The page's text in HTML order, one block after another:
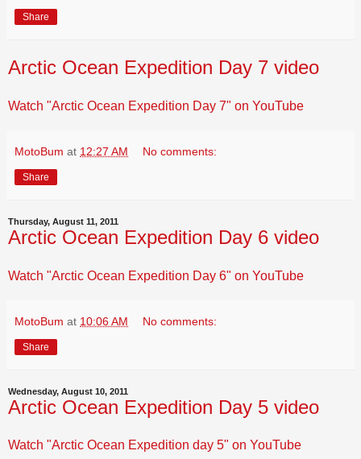
Share
Arctic Ocean Expedition Day 7 video
Watch "Arctic Ocean Expedition Day 7" on YouTube
MotoBum at 12:27 AM No comments:
Share
Thursday, August 11, 2011
Arctic Ocean Expedition Day 6 video
Watch "Arctic Ocean Expedition Day 6" on YouTube
MotoBum at 10:06 AM No comments:
Share
Wednesday, August 10, 2011
Arctic Ocean Expedition Day 5 video
Watch "Arctic Ocean Expedition day 5" on YouTube